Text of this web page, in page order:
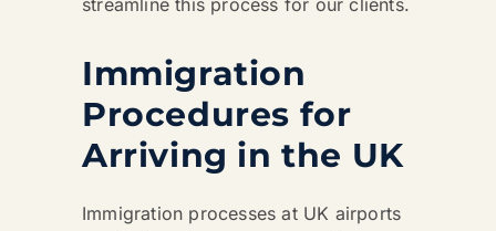
Immigration
Procedures for
Arriving in the UK
Immigration processes at UK airports